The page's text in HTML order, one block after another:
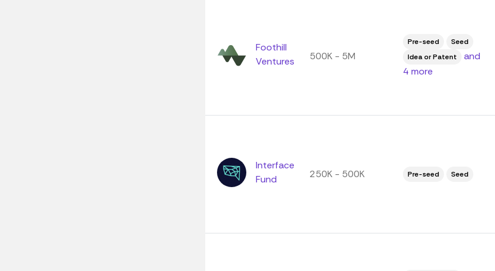
Foothill
Ventures
500K - 5M
Pre-seed
Seed
Idea or Patent
and
4 more
Interface
Fund
250K - 500K Pre-seed Seed